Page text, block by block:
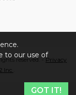
reserved. -Privacy
Inc
to our use of
GOT IT!